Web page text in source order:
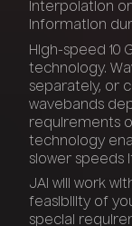
interpolation
information
High-speed 10
technology.
separately, or
wavebands
requirements
technology
slower speeds
JAI will work
feasibility of
special